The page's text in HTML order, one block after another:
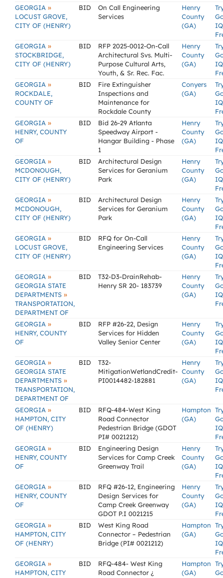
GEORGIA »
LOCUST GROVE,
CITY OF (HENRY)
BID
On Call Engineering
Services
Henry
County
(GA)
GEORGIA »
STOCKBRIDGE,
CITY OF (HENRY)
BID
RFP 2025-0012-On-Call
Architectural Svs. Multi-
Purpose Cultural Arts,
Youth, & Sr. Rec. Fac.
Henry
County
(GA)
GEORGIA »
ROCKDALE,
COUNTY OF
BID
Fire Extinguisher
Inspections and
Maintenance for
Rockdale County
Conyers
(GA)
GEORGIA »
HENRY, COUNTY
OF
BID
Bid 26-29 Atlanta
Speedway Airport -
Hangar Building - Phase
1
Henry
County
(GA)
GEORGIA »
MCDONOUGH,
CITY OF (HENRY)
BID
Architectural Design
Services for Geranium
Park
Henry
County
(GA)
GEORGIA »
MCDONOUGH,
CITY OF (HENRY)
BID
Architectural Design
Services for Geranium
Park
Henry
County
(GA)
GEORGIA »
LOCUST GROVE,
CITY OF (HENRY)
BID
RFQ for On-Call
Engineering Services
Henry
County
(GA)
GEORGIA »
GEORGIA STATE
DEPARTMENTS »
TRANSPORTATION,
DEPARTMENT OF
BID
T32-D3-DrainRehab-
Henry SR 20- 183739
Henry
County
(GA)
GEORGIA »
HENRY, COUNTY
OF
BID
RFP #26-22, Design
Services for Hidden
Valley Senior Center
Henry
County
(GA)
GEORGIA »
GEORGIA STATE
DEPARTMENTS »
TRANSPORTATION,
DEPARTMENT OF
BID
T32-
MitigationWetlandCredit-
PI0014482-182881
Henry
County
(GA)
GEORGIA »
HAMPTON, CITY
OF (HENRY)
BID
RFQ-484-West King
Road Connector
Pedestrian Bridge (GDOT
PI# 0021212)
Hampton
(GA)
GEORGIA »
HENRY, COUNTY
OF
BID
Engineering Design
Services for Camp Creek
Greenway Trail
Henry
County
(GA)
GEORGIA »
HENRY, COUNTY
OF
BID
RFQ #26-12, Engineering
Design Services for
Camp Creek Greenway
GDOT P.I 0021215
Henry
County
(GA)
GEORGIA »
HAMPTON, CITY
OF (HENRY)
BID
West King Road
Connector – Pedestrian
Bridge (PI# 0021212)
Hampton
(GA)
GEORGIA »
HAMPTON, CITY
BID
RFQ-484- West King
Road Connector ¿
Hampton
(GA)